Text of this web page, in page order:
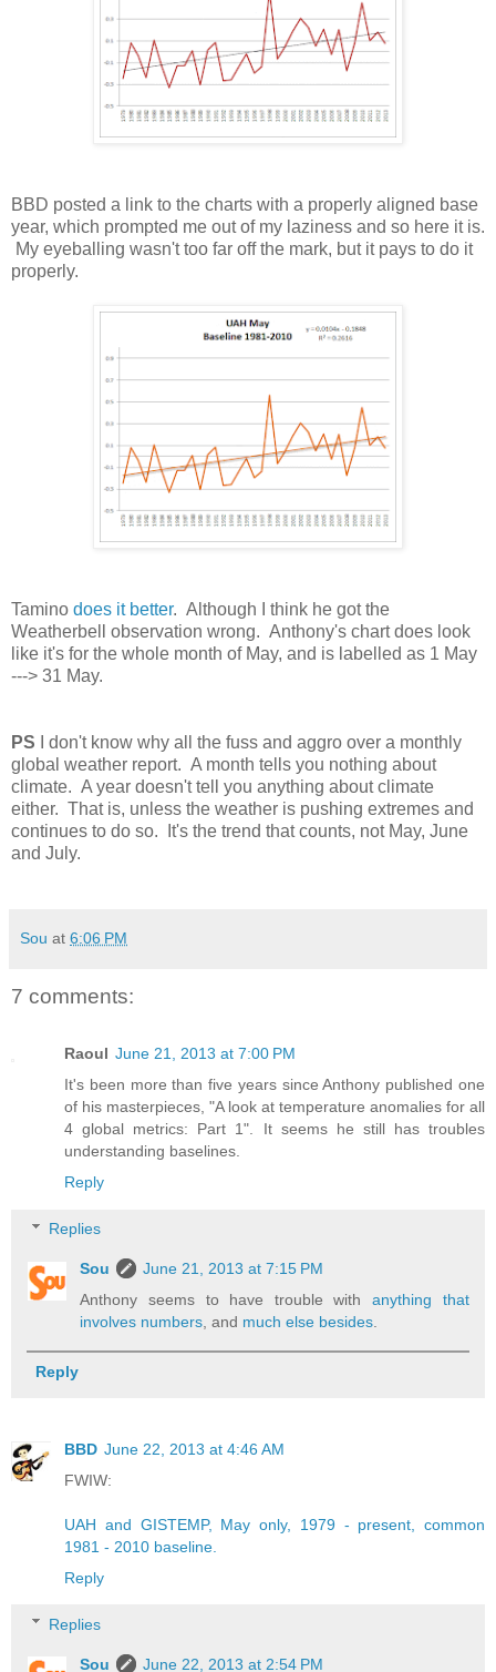
BBD posted a link to the charts with a properly aligned base
year, which prompted me out of my laziness and so here it is.
My eyeballing wasn't too far off the mark, but it pays to do it
properly.
Tamino does it better. Although I think he got the
Weatherbell observation wrong. Anthony's chart does look
like it's for the whole month of May, and is labelled as 1 May
---> 31 May.
PS
I don't know why all the fuss and aggro over a monthly
global weather report. A month tells you nothing about
climate. A year doesn't tell you anything about climate
either. That is, unless the weather is pushing extremes and
continues to do so. It's the trend that counts, not May, June
and July.
Sou at 6:06 PM
7 comments:
Raoul June 21, 2013 at 7:00 PM
It's been more than five years since Anthony published one
of his masterpieces, "A look at temperature anomalies for all
4 global metrics: Part 1". It seems he still has troubles
understanding baselines.
Reply
Replies
Sou
June 21, 2013 at 7:15 PM
Anthony seems to have trouble withanything that
involves numbers , and much else besides
Reply
BBD June 22, 2013 at 4:46 AM
FWIW:
UAH and GISTEMP, May only, 1979 - present, common
1981 - 2010 baseline.
Reply
Replies
Sou
June 22, 2013 at 2:54 PM